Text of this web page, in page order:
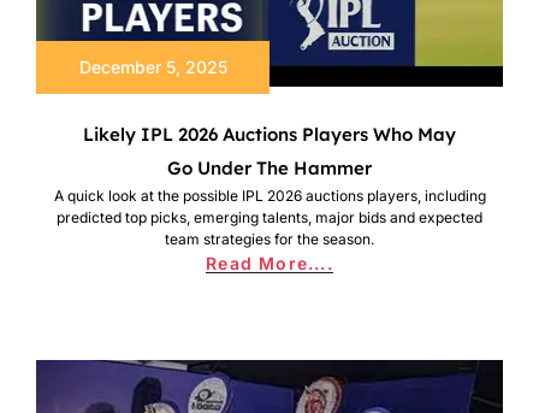
December 5, 2025
Likely IPL 2026 Auctions Players Who May
Go Under The Hammer
A quick look at the possible IPL 2026 auctions players, including
predicted top picks, emerging talents, major bids and expected
team strategies for the season.
Read More....